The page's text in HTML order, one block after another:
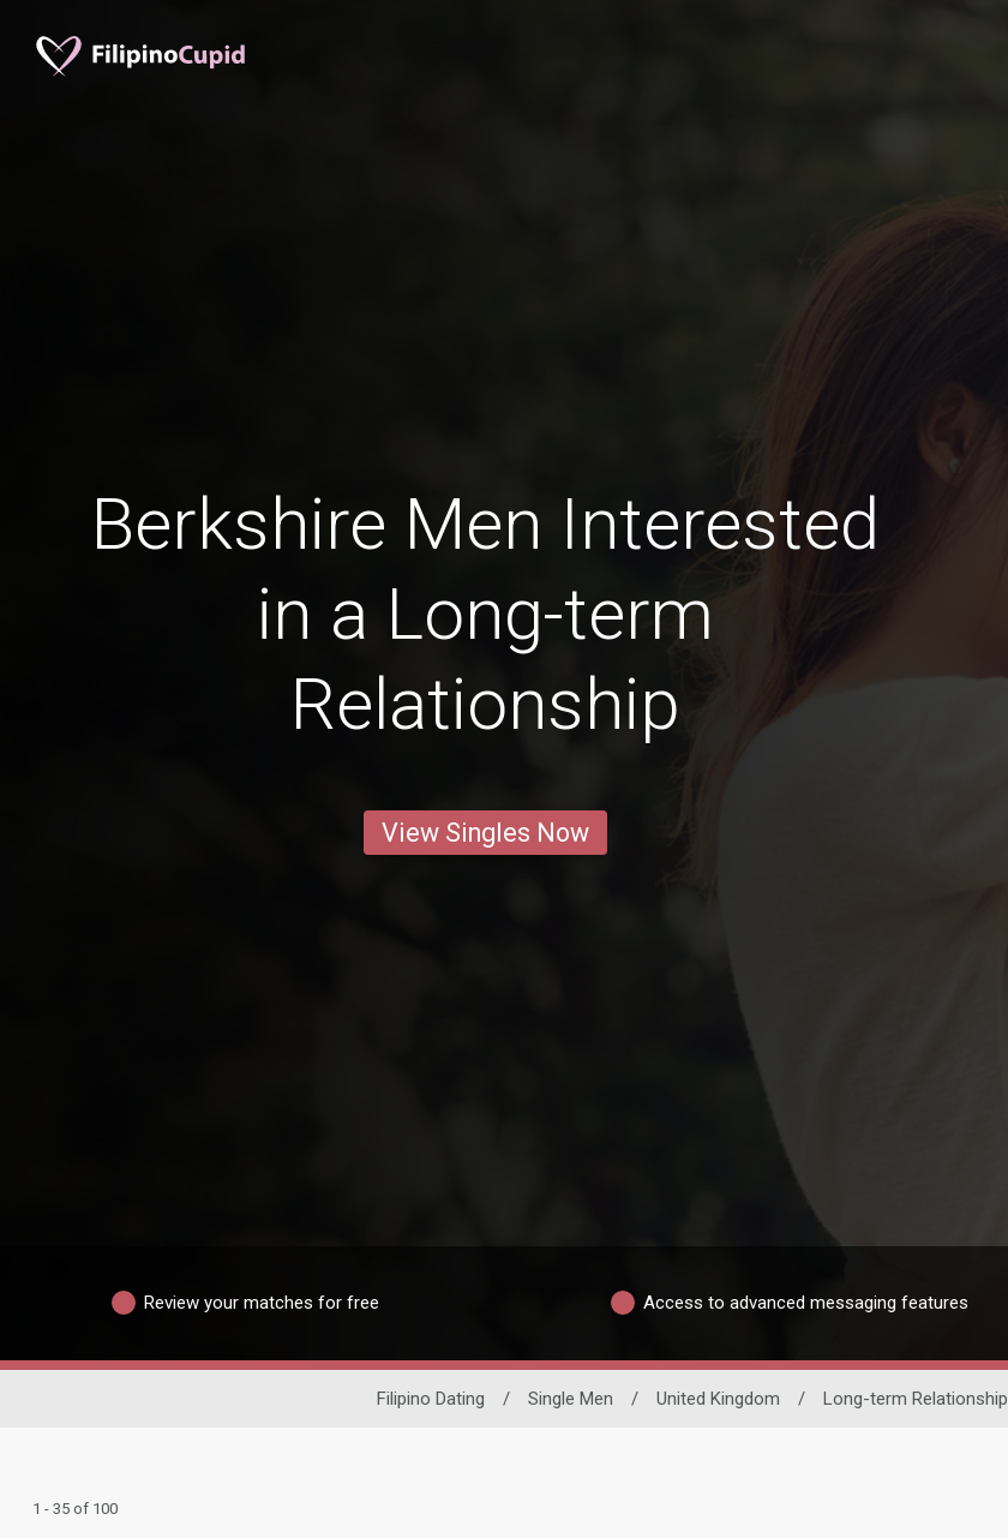
Berkshire Men Interested
in a Long-term
Relationship
View Singles Now
Review your matches for free Access to advanced messaging features
Filipino Dating / Single Men / United Kingdom / Long-term Relationship
1 - 35 of 100